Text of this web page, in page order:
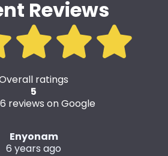
Reviews
ratings
5
reviews on Google
Enyonam
6 years ago